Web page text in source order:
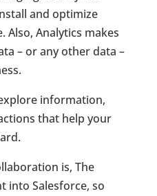
and optimize
Analytics makes
– or any other data –
information,
that help your
is, The
into Salesforce, so